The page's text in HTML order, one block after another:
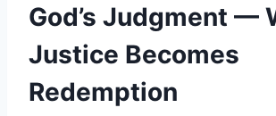
God’s Judgment —
Justice Becomes
Redemption